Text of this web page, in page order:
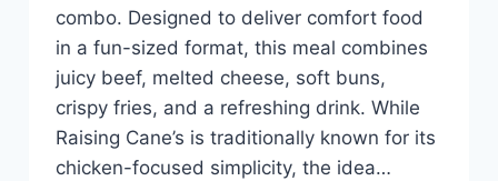
combo. Designed to deliver comfort food
in a fun-sized format, this meal combines
juicy beef, melted cheese, soft buns,
crispy fries, and a refreshing drink. While
Raising Cane’s is traditionally known for its
chicken-focused simplicity, the idea…